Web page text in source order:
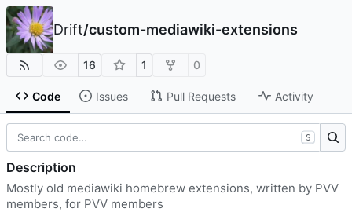
Drift/custom-mediawiki-extensions
16 1 0
Code Issues Pull Requests Activity
S
Description
Mostly old mediawiki homebrew extensions, written by PVV
members, for PVV members